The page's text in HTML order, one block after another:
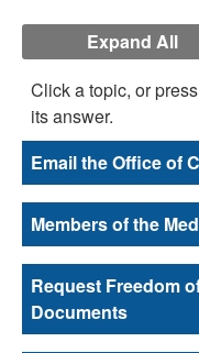
Expand All
Click a topic, or
its answer.
Email the Office of
Members of the
Request Freedom
Documents